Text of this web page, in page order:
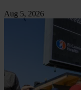
Aug 5, 2026